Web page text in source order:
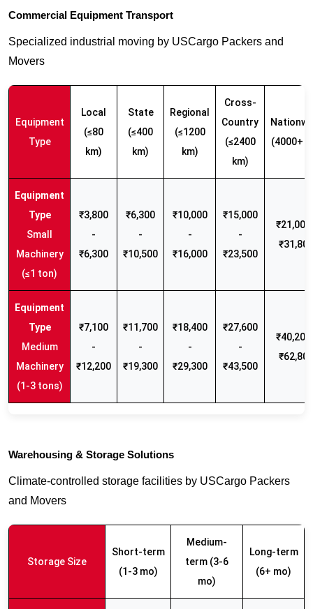
Commercial Equipment Transport
Specialized industrial moving by USCargo Packers and
Movers
Equipment
Type
Local
(≤80
km)
State
(≤400
km)
Regional
(≤1200
km)
Cross-
Country
(≤2400
km)
(4000+
Small
Machinery
(≤1 ton)
₹3,800
-
₹6,300
₹6,300
-
₹10,500
₹10,000
-
₹16,000
₹15,000
-
₹23,500
₹21,000
₹31,800
Medium
Machinery
(1-3 tons)
₹7,100
-
₹12,200
₹11,700
-
₹19,300
₹18,400
-
₹29,300
₹27,600
-
₹43,500
₹40,200
₹62,800
Warehousing & Storage Solutions
Climate-controlled storage facilities by USCargo Packers
and Movers
Storage Size
Short-term
(1-3 mo)
Medium-
term (3-6
mo)
Long-term
(6+ mo)